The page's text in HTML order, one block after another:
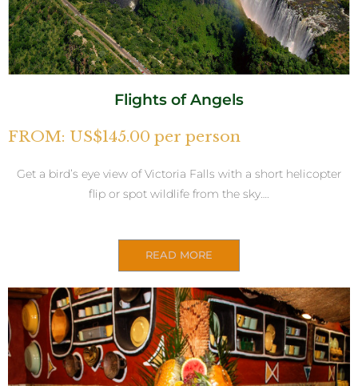
Flights of Angels
FROM: US$145.00 per person
Get a bird’s eye view of Victoria Falls with a short helicopter
flip or spot wildlife from the sky….
READ MORE